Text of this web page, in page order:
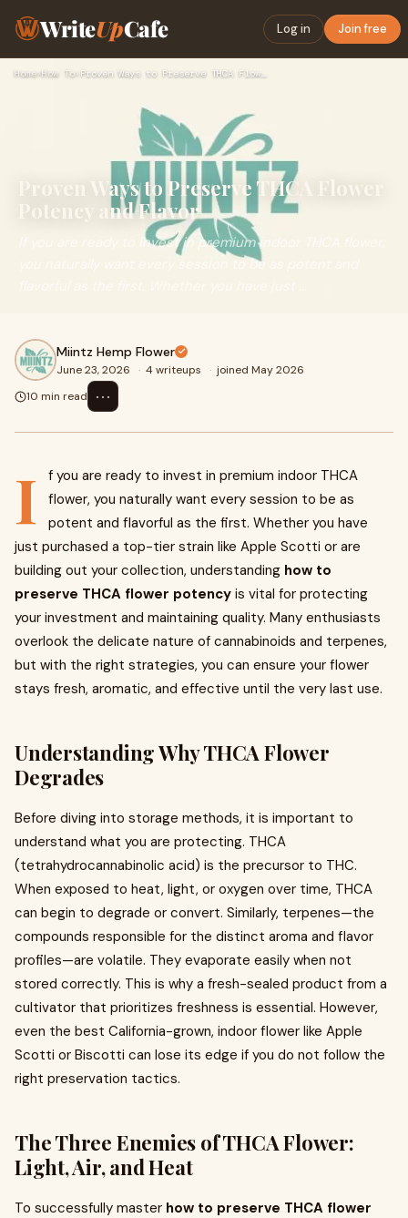
WriteUpCafe Log in Join free
Home›How To› Proven Ways to Preserve THCA Flower Potency and Flavor
Proven Ways to Preserve THCA Flower
Potency and Flavor
If you are ready to invest in premium indoor THCA flower,
you naturally want every session to be as potent and
Miintz Hemp Flower
June 23, 2026 · 4 writeups · joined May 2026
10 min read
⋯
I
f you are ready to invest in premium indoor THCA
flower, you naturally want every session to be as
potent and flavorful as the first. Whether you have
just purchased a top-tier strain like Apple Scotti or are
building out your collection, understanding how to
preserve THCA flower potency is vital for protecting
your investment and maintaining quality. Many enthusiasts
overlook the delicate nature of cannabinoids and terpenes,
but with the right strategies, you can ensure your flower
stays fresh, aromatic, and effective until the very last use.
Understanding Why THCA Flower
Degrades
Before diving into storage methods, it is important to
understand what you are protecting. THCA
(tetrahydrocannabinolic acid) is the precursor to THC.
When exposed to heat, light, or oxygen over time, THCA
can begin to degrade or convert. Similarly, terpenes—the
compounds responsible for the distinct aroma and flavor
profiles—are volatile. They evaporate easily when not
stored correctly. This is why a fresh-sealed product from a
cultivator that prioritizes freshness is essential. However,
even the best California-grown, indoor flower like Apple
Scotti or Biscotti can lose its edge if you do not follow the
right preservation tactics.
The Three Enemies of THCA Flower:
Light, Air, and Heat
To successfully master how to preserve THCA flower